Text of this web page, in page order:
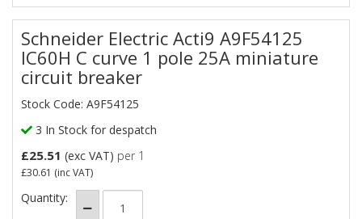
Schneider Electric Acti9 A9F54125
IC60H C curve 1 pole 25A miniature
circuit breaker
Stock Code: A9F54125
3 In Stock for despatch
£25.51 (exc VAT) per 1
£30.61 (inc VAT)
Quantity: